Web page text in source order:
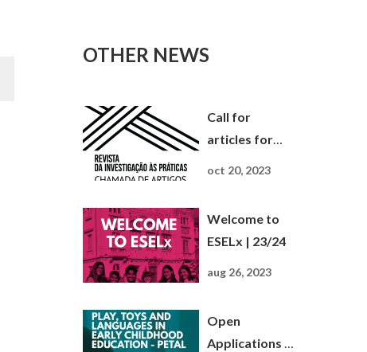
OTHER NEWS
Call for
articles for
oct 20, 2023
Welcome to
ESELx | 23/24
aug 26, 2023
Open
Applications |